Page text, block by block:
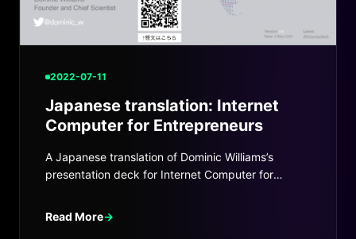
2022-07-11
Japanese translation: Internet
Computer for Entrepreneurs
A Japanese translation of Dominic Williams’s
presentation deck for Internet Computer for
Read More→